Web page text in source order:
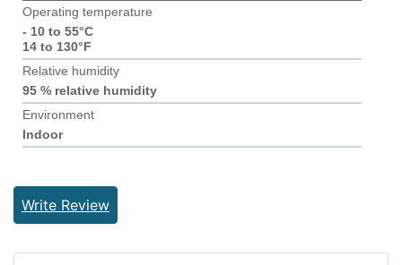
Operating temperature
- 10 to 55°C
14 to 130°F
Relative humidity
95 % relative humidity
Environment
Indoor
Write Review